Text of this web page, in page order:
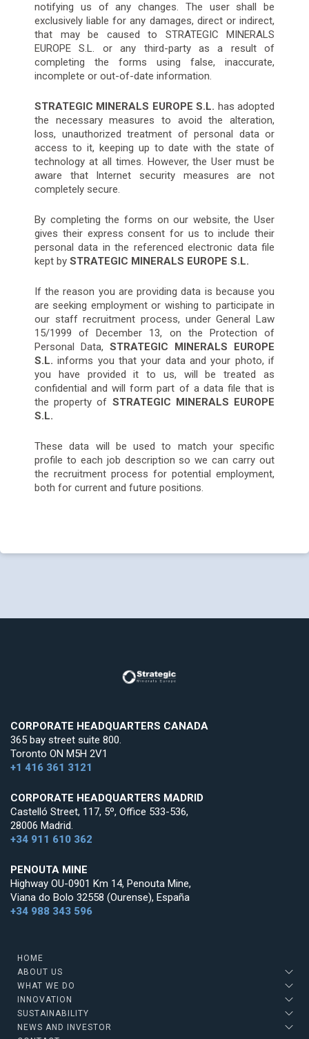
notifying us of any changes. The user shall be
exclusively liable for any damages, direct or indirect,
that may be caused to STRATEGIC MINERALS
EUROPE S.L. or any third-party as a result of
completing the forms using false, inaccurate,
incomplete or out-of-date information.
STRATEGIC MINERALS EUROPE S.L. has adopted
the necessary measures to avoid the alteration,
loss, unauthorized treatment of personal data or
access to it, keeping up to date with the state of
technology at all times. However, the User must be
aware that Internet security measures are not
completely secure.
By completing the forms on our website, the User
gives their express consent for us to include their
personal data in the referenced electronic data file
kept by STRATEGIC MINERALS EUROPE S.L.
If the reason you are providing data is because you
are seeking employment or wishing to participate in
our staff recruitment process, under General Law
15/1999 of December 13, on the Protection of
Personal Data, STRATEGIC MINERALS EUROPE
S.L. informs you that your data and your photo, if
you have provided it to us, will be treated as
confidential and will form part of a data file that is
the property of STRATEGIC MINERALS EUROPE
S.L.
These data will be used to match your specific
profile to each job description so we can carry out
the recruitment process for potential employment,
both for current and future positions.
CORPORATE HEADQUARTERS CANADA
365 bay street suite 800.
Toronto ON M5H 2V1
+1 416 361 3121
CORPORATE HEADQUARTERS MADRID
Castelló Street, 117, 5º, Office 533-536,
28006 Madrid.
+34 911 610 362
PENOUTA MINE
Highway OU-0901 Km 14, Penouta Mine,
Viana do Bolo 32558 (Ourense), España
+34 988 343 596
HOME
ABOUT US
WHAT WE DO
INNOVATION
SUSTAINABILITY
NEWS AND INVESTOR